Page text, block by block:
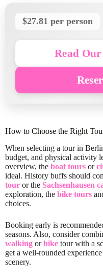
$27.81 per person
Read
How to Choose the Right
When selecting a tour in
budget, and physical activity
overview, the boat tours or
ideal. History buffs should
tour or the Sachsenhausen
exploration, the bike tours
choices.
Booking early is
seasons. Also, consider
walking orbike tour with a
get a well-rounded
scenery.